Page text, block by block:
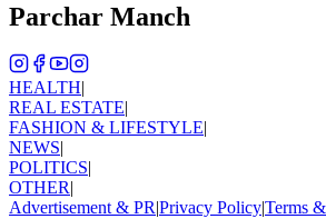
Parchar Manch
HEALTH|
REAL ESTATE|
FASHION & LIFESTYLE|
NEWS|
POLITICS|
OTHER|
Advertisement & PR|Privacy Policy|Terms